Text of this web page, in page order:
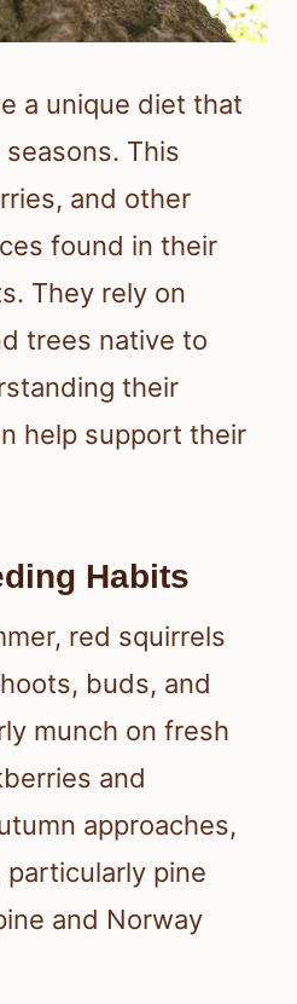
a unique diet that
This
and other
found in their
They rely on
trees native to
their
help support their
Habits
red squirrels
buds, and
munch on fresh
and
approaches,
pine
and Norway